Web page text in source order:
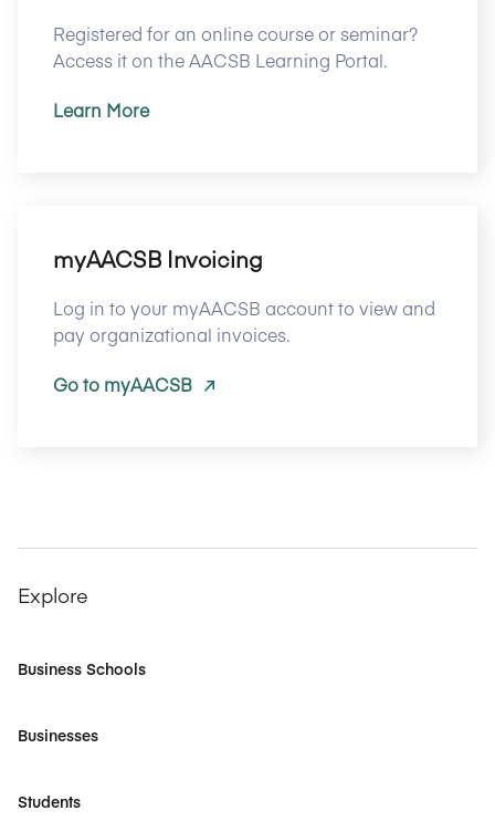
Registered for an online course or seminar?
Access it on the AACSB Learning Portal.
Learn More
myAACSB Invoicing
Log in to your myAACSB account to view and
pay organizational invoices.
Go to myAACSB
Explore
Business Schools
Businesses
Students